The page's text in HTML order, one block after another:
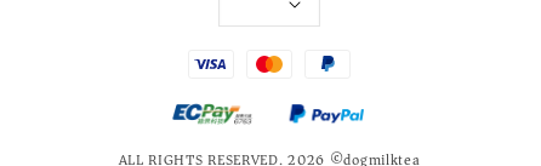
ALL RIGHTS RESERVED. 2026 ©dogmilktea